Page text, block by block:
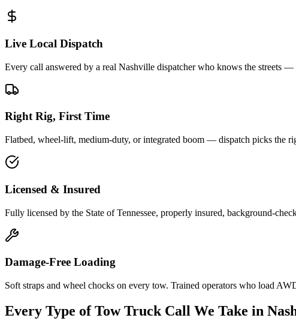
Live Local Dispatch
Every call answered by a real Nashville dispatcher who knows the streets
Right Rig, First Time
Flatbed, wheel-lift, medium-duty, or integrated boom — dispatch picks the
Licensed & Insured
Fully licensed by the State of Tennessee, properly insured, background-
Damage-Free Loading
Soft straps and wheel chocks on every tow. Trained operators who load
Every Type of Tow Truck Call We Take in